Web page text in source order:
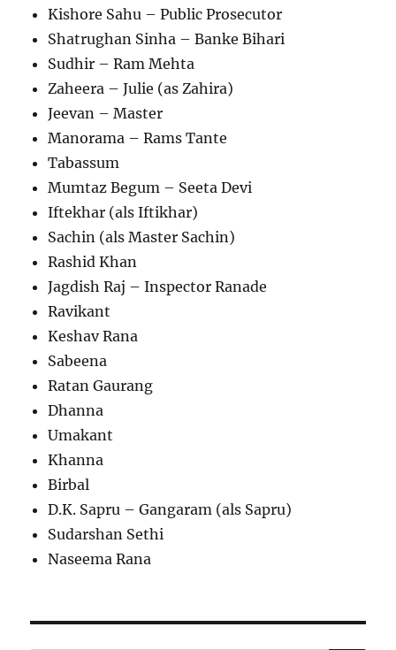
Kishore Sahu – Public Prosecutor
Shatrughan Sinha – Banke Bihari
Sudhir – Ram Mehta
Zaheera – Julie (as Zahira)
Jeevan – Master
Manorama – Rams Tante
Tabassum
Mumtaz Begum – Seeta Devi
Iftekhar (als Iftikhar)
Sachin (als Master Sachin)
Rashid Khan
Jagdish Raj – Inspector Ranade
Ravikant
Keshav Rana
Sabeena
Ratan Gaurang
Dhanna
Umakant
Khanna
Birbal
D.K. Sapru – Gangaram (als Sapru)
Sudarshan Sethi
Naseema Rana